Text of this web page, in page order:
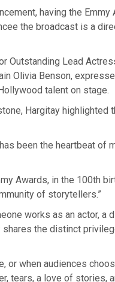
having the Emmy
the broadcast is a
Outstanding Lead
Olivia Benson,
talent on stage.
Hargitay highlighted
been the heartbeat of
Awards, in the 100th
of storytellers.”
works as an actor, a
the distinct
or when audiences
tears, a love of stories,